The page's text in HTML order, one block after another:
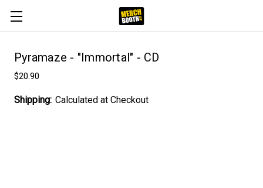
Pyramaze - "Immortal" - CD
$20.90
Shipping: Calculated at Checkout